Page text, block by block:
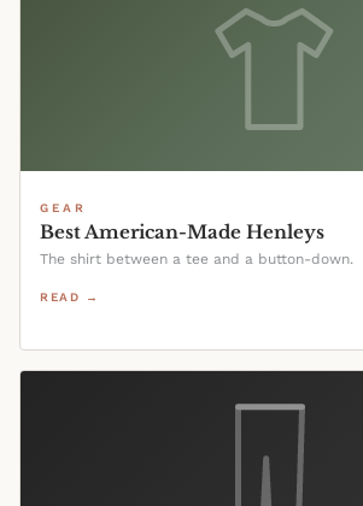
GEAR
Best American-Made Henleys
The shirt between a tee and a button-down.
READ →